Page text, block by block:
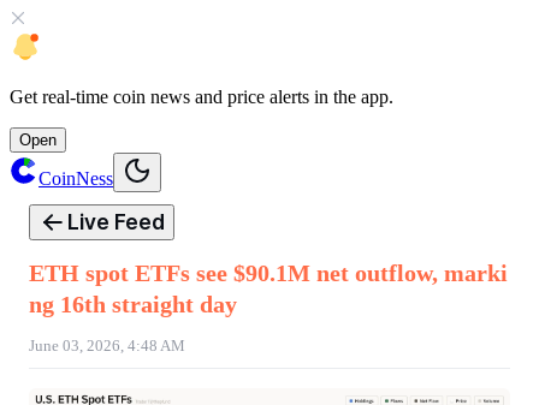
Get real-time coin news and price alerts in the app.
Open
CoinNess
Live Feed
ETH spot ETFs see $90.1M net outflow, marki
ng 16th straight day
June 03, 2026, 4:48 AM